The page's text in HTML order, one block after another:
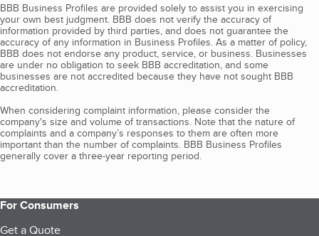
BBB Business Profiles are provided solely to assist you in exercising
your own best judgment. BBB does not verify the accuracy of
information provided by third parties, and does not guarantee the
accuracy of any information in Business Profiles. As a matter of policy,
BBB does not endorse any product, service, or business. Businesses
are under no obligation to seek BBB accreditation, and some
businesses are not accredited because they have not sought BBB
accreditation.
When considering complaint information, please consider the
company's size and volume of transactions. Note that the nature of
complaints and a company’s responses to them are often more
important than the number of complaints. BBB Business Profiles
generally cover a three-year reporting period.
For Consumers
Get a Quote